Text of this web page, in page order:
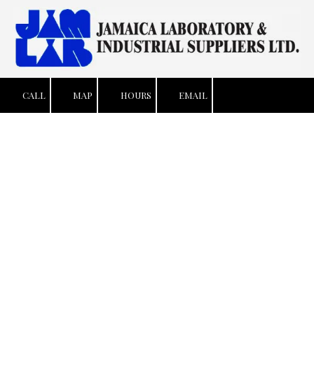
Skip to content
CALL MAP HOURS EMAIL